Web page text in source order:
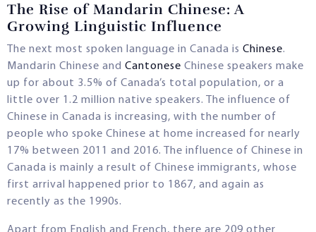
The Rise of Mandarin Chinese: A
Growing Linguistic Influence
The next most spoken language in Canada is Chinese.
Mandarin Chinese and Cantonese Chinese speakers make
up for about 3.5% of Canada’s total population, or a
little over 1.2 million native speakers. The influence of
Chinese in Canada is increasing, with the number of
people who spoke Chinese at home increased for nearly
17% between 2011 and 2016. The influence of Chinese in
Canada is mainly a result of Chinese immigrants, whose
first arrival happened prior to 1867, and again as
recently as the 1990s.